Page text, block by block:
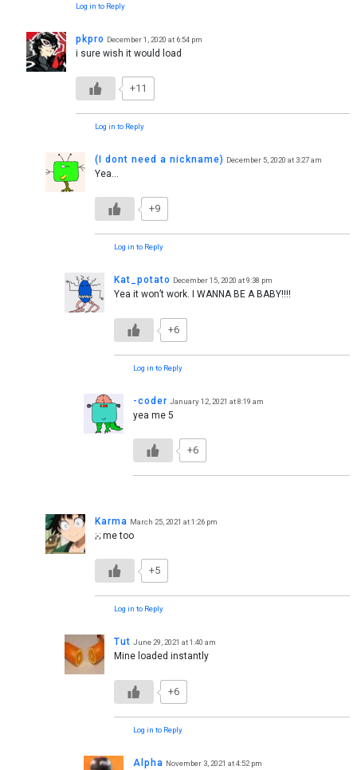
Log in to Reply
pkpro December 1, 2020 at 6:54 pm
i sure wish it would load
+11
Log in to Reply
(I dont need a nickname) December 5, 2020 at 3:27 am
Yea…
+9
Log in to Reply
Kat_potato December 15, 2020 at 9:38 pm
Yea it won’t work. I WANNA BE A BABY!!!!
+6
Log in to Reply
-coder January 12, 2021 at 8:19 am
yea me 5
+6
Karma March 25, 2021 at 1:26 pm
;-; me too
+5
Log in to Reply
Tut June 29, 2021 at 1:40 am
Mine loaded instantly
+6
Log in to Reply
Alpha November 3, 2021 at 4:52 pm